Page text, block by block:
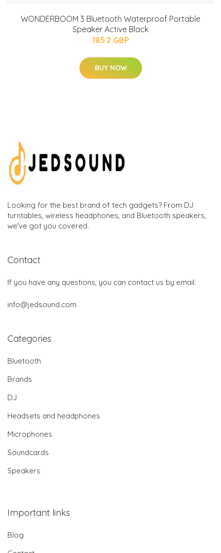
WONDERBOOM 3 Bluetooth Waterproof Portable
Speaker Active Black
185.2 GBP
BUY NOW
Looking for the best brand of tech gadgets? From DJ
turntables, wireless headphones, and Bluetooth speakers,
we've got you covered.
Contact
If you have any questions, you can contact us by email:
info@jedsound.com
Categories
Bluetooth
Brands
DJ
Headsets and headphones
Microphones
Soundcards
Speakers
Important links
Blog